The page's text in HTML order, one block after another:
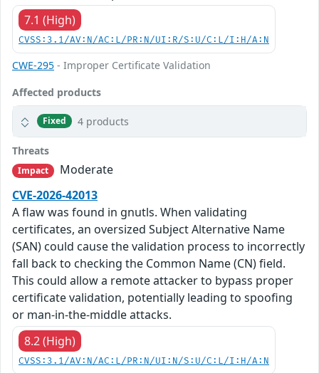
7.1 (High)
CVSS:3.1/AV:N/AC:L/PR:N/UI:R/S:U/C:L/I:H/A:N
CWE-295 - Improper Certificate Validation
Affected products
Fixed 4 products
Threats
Impact
Moderate
CVE-2026-42013
A flaw was found in gnutls. When validating
certificates, an oversized Subject Alternative Name
(SAN) could cause the validation process to incorrectly
fall back to checking the Common Name (CN) field.
This could allow a remote attacker to bypass proper
certificate validation, potentially leading to spoofing
or man-in-the-middle attacks.
8.2 (High)
CVSS:3.1/AV:N/AC:L/PR:N/UI:N/S:U/C:L/I:H/A:N